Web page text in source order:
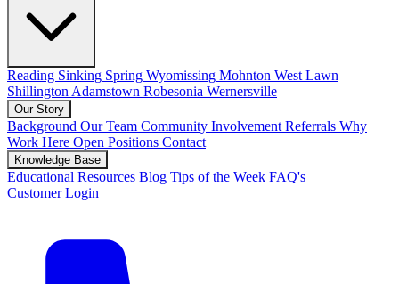
Reading Sinking Spring Wyomissing Mohnton West Lawn
Shillington Adamstown Robesonia Wernersville
Our Story
Background Our Team Community Involvement Referrals Why
Work Here Open Positions Contact
Knowledge Base
Educational Resources Blog Tips of the Week FAQ's
Customer Login